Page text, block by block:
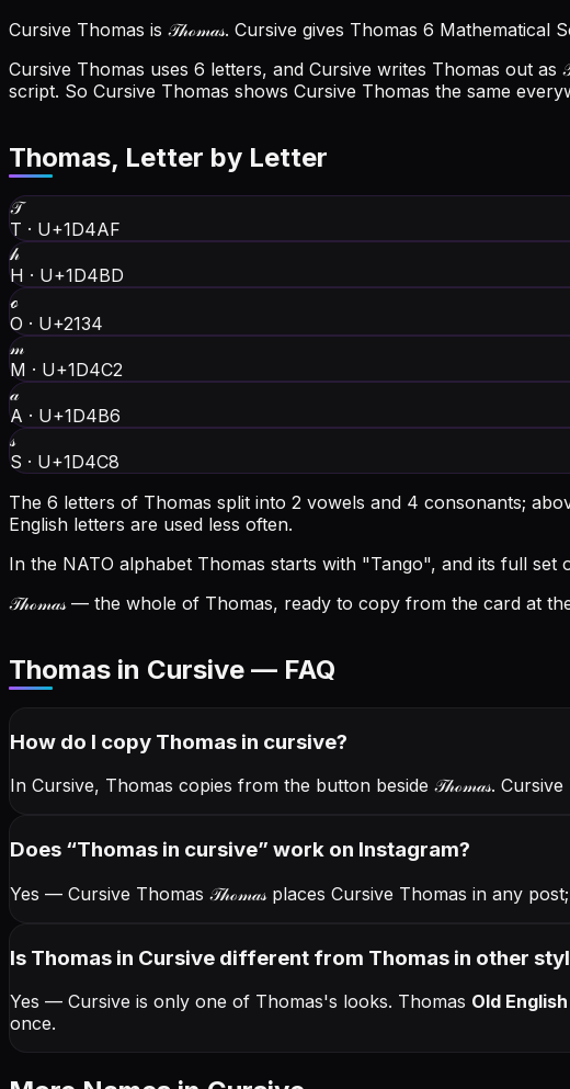
Cursive Thomas is 𝒯𝒽ℴ𝓂𝒶𝓈. Cursive gives Thomas 6
Cursive Thomas uses 6 letters, and Cursive writes Thomas out as
script. So Cursive Thomas shows Cursive Thomas the same
Thomas, Letter by Letter
𝒯
T · U+1D4AF
𝒽
H · U+1D4BD
ℴ
O · U+2134
𝓂
M · U+1D4C2
𝒶
A · U+1D4B6
𝓈
S · U+1D4C8
The 6 letters of Thomas split into 2 vowels and 4 consonants;
English letters are used less often.
In the NATO alphabet Thomas starts with "Tango", and its full set
𝒯𝒽ℴ𝓂𝒶𝓈— the whole of Thomas, ready to copy from the card at
Thomas in Cursive — FAQ
How do I copy Thomas in cursive?
In Cursive, Thomas copies from the button beside 𝒯𝒽ℴ𝓂𝒶𝓈.
Does “Thomas in cursive” work on Instagram?
Yes — Cursive Thomas 𝒯𝒽ℴ𝓂𝒶𝓈places Cursive Thomas in any
Is Thomas in Cursive different from Thomas in other
Yes — Cursive is only one of Thomas's looks. Thomas Old English
once.